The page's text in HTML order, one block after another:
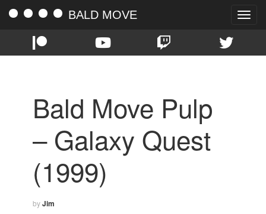
Toggle
BALD MOVE
Bald Move Pulp
– Galaxy Quest
(1999)
byJim